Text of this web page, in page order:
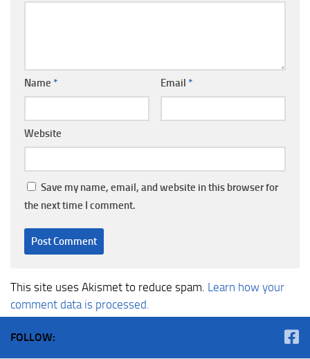
Name * Email *
Website
Save my name, email, and website in this browser for
the next time I comment.
This site uses Akismet to reduce spam. Learn how your
comment data is processed.
FOLLOW: